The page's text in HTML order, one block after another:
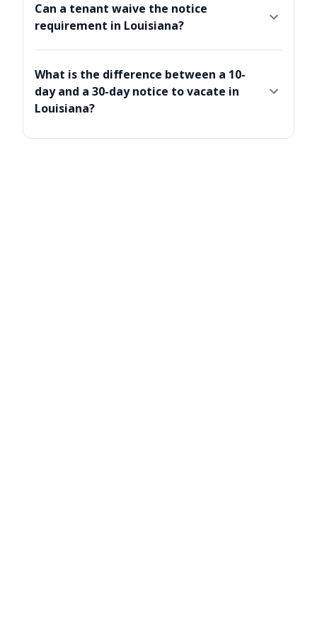
Can a tenant waive the notice
requirement in Louisiana?
What is the difference between a 10-
day and a 30-day notice to vacate in
Louisiana?